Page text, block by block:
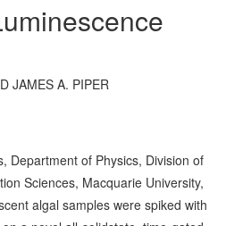
JAMES A. PIPER
Department of Physics, Division of
Sciences, Macquarie University,
algal samples were spiked with